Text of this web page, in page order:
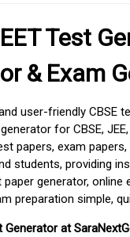
Test
& Exam
user-friendly CBSE
for CBSE,
papers, exam
students, providing
generator,
preparation simple,
Generator at